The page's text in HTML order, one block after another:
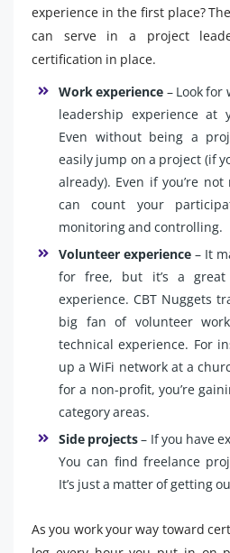
experience in the first place?
can serve in a project
certification in place.
Work experience – Look for
leadership experience at
Even without being a
easily jump on a project (if
already). Even if you’re
can count your
monitoring and controlling.
Volunteer experience – It
for free, but it’s a
experience. CBT Nuggets
big fan of volunteer
technical experience. For
up a WiFi network at a
for a non-profit, you’re
category areas.
Side projects– If you have
You can find freelance
It’s just a matter of getting
As you work your way toward